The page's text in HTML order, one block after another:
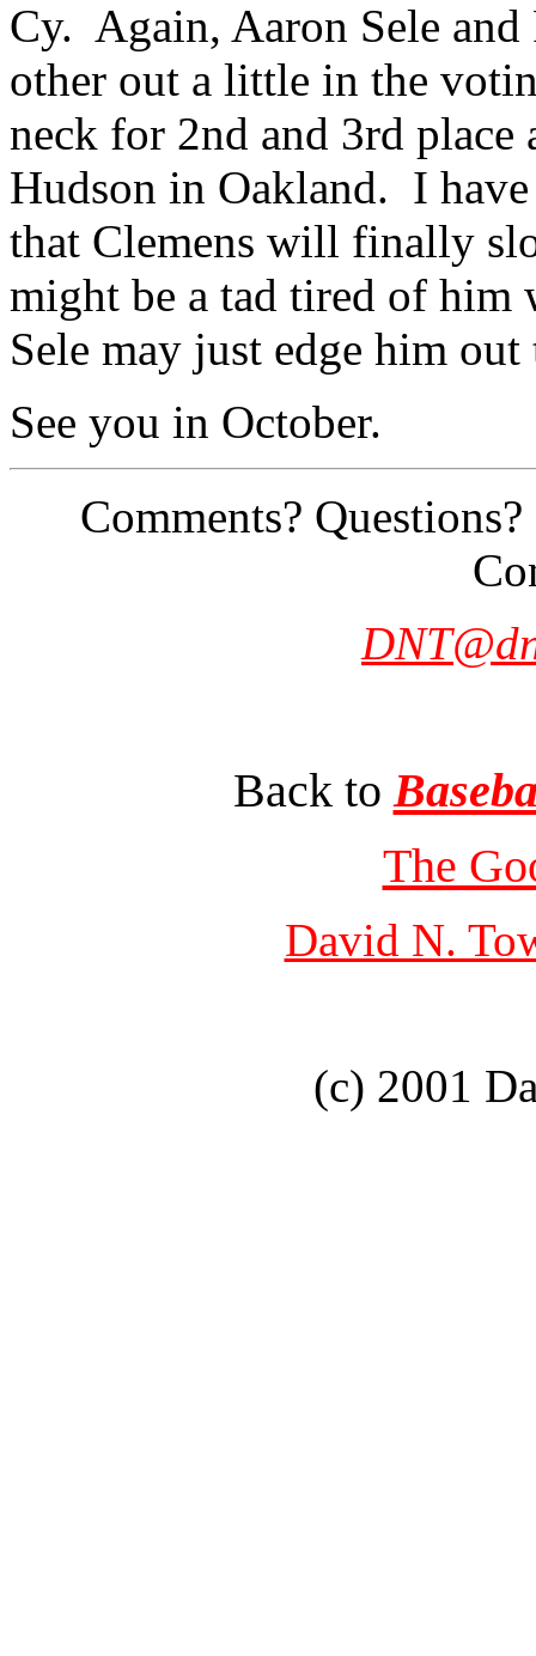
Cy. Again, Aaron Sele and
other out a little in the
neck for 2nd and 3rd
Hudson in Oakland. I
that Clemens will finally
might be a tad tired of him
Sele may just edge him
See you in October.
Comments?
Back to
The
David N.
(c) 2001